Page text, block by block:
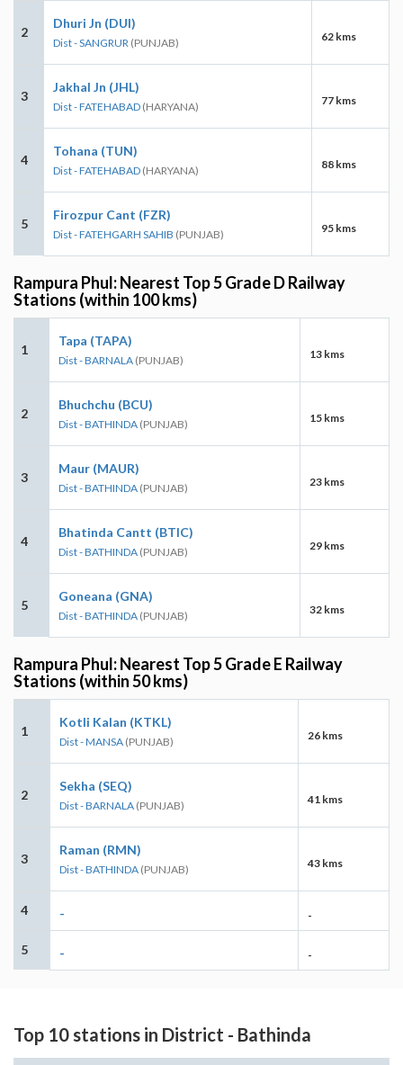
2
Dhuri Jn (DUI)
Dist - SANGRUR (PUNJAB) 62 kms
3
Jakhal Jn (JHL)
Dist - FATEHABAD (HARYANA) 77 kms
4
Tohana (TUN)
Dist - FATEHABAD (HARYANA) 88 kms
5
Firozpur Cant (FZR)
Dist - FATEHGARH SAHIB (PUNJAB) 95 kms
Rampura Phul: Nearest Top 5 Grade D Railway
Stations (within 100 kms)
1
Tapa (TAPA)
Dist - BARNALA (PUNJAB) 13 kms
2
Bhuchchu (BCU)
Dist - BATHINDA (PUNJAB) 15 kms
3
Maur (MAUR)
Dist - BATHINDA (PUNJAB) 23 kms
4
Bhatinda Cantt (BTIC)
Dist - BATHINDA (PUNJAB) 29 kms
5
Goneana (GNA)
Dist - BATHINDA (PUNJAB) 32 kms
Rampura Phul: Nearest Top 5 Grade E Railway
Stations (within 50 kms)
1
Kotli Kalan (KTKL)
Dist - MANSA (PUNJAB) 26 kms
2
Sekha (SEQ)
Dist - BARNALA (PUNJAB) 41 kms
3
Raman (RMN)
Dist - BATHINDA (PUNJAB) 43 kms
4 - -
5 - -
Top 10 stations in District - Bathinda